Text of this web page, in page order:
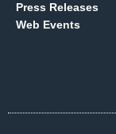
Press Releases
Web Events